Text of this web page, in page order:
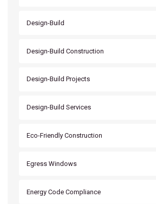
Design-Build
Design-Build Construction
Design-Build Projects
Design-Build Services
Eco-Friendly Construction
Egress Windows
Energy Code Compliance